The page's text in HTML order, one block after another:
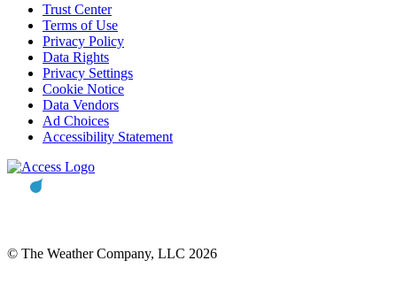
Trust Center
Terms of Use
Privacy Policy
Data Rights
Privacy Settings
Cookie Notice
Data Vendors
Ad Choices
Accessibility Statement
© The Weather Company, LLC 2026